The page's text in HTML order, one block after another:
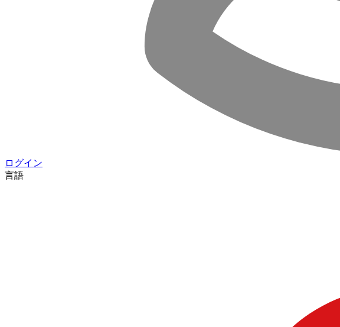
ログイン
言語